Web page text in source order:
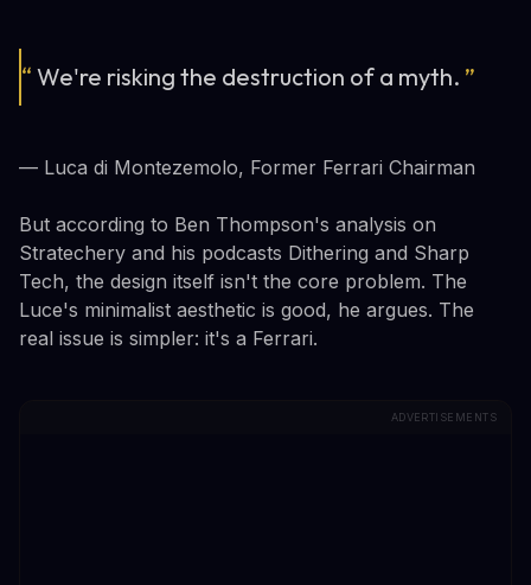
“ We're risking the destruction of a myth. ”
— Luca di Montezemolo, Former Ferrari Chairman
But according to Ben Thompson's analysis on
Stratechery and his podcasts Dithering and Sharp
Tech, the design itself isn't the core problem. The
Luce's minimalist aesthetic is good, he argues. The
real issue is simpler: it's a Ferrari.
ADVERTISEMENTS